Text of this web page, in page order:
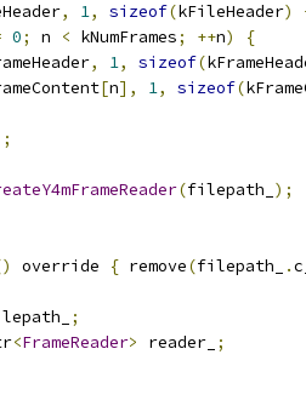
, 1, sizeof(kFileHeader)
0; n < kNumFrames; ++n)
{
, 1, sizeof(
[n], 1, sizeof(
(filepath_ );
override { remove(filepath_ .
;
<FrameReader> reader_ ;